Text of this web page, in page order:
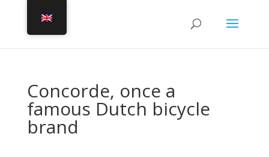
Concorde, once a
famous Dutch bicycle
brand